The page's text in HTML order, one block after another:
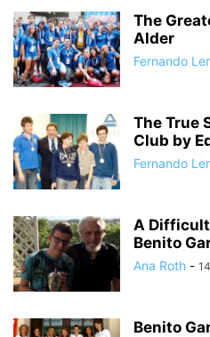
The
Alder
Fernando
The True
Club by
Fernando
A
Benito
Ana Roth -
Benito